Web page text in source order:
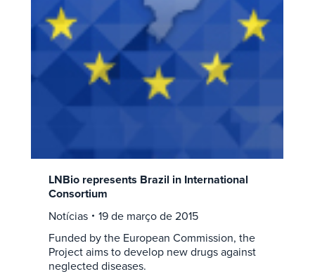
LNBio represents Brazil in International
Consortium
Notícias
19 de março de 2015
Funded by the European Commission, the
Project aims to develop new drugs against
neglected diseases.